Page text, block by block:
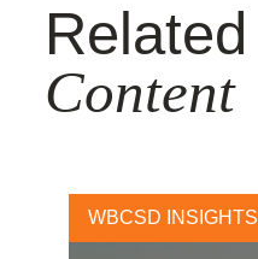
Related
Content
WBCSD INSIGHTS